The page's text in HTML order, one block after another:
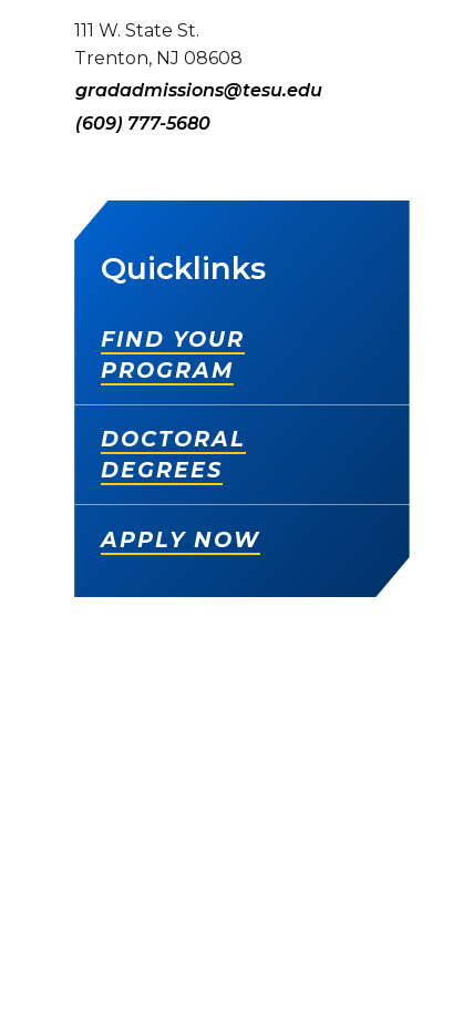
111 W. State St.
Trenton, NJ 08608
gradadmissions@tesu.edu
(609) 777-5680
Quicklinks
FIND YOUR
PROGRAM
DOCTORAL
DEGREES
APPLY NOW